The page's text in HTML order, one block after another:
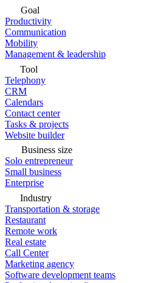
Goal
Productivity
Communication
Mobility
Management & leadership
Tool
Telephony
CRM
Calendars
Contact center
Tasks & projects
Website builder
Business size
Solo entrepreneur
Small business
Enterprise
Industry
Transportation & storage
Restaurant
Remote work
Real estate
Call Center
Marketing agency
Software development teams